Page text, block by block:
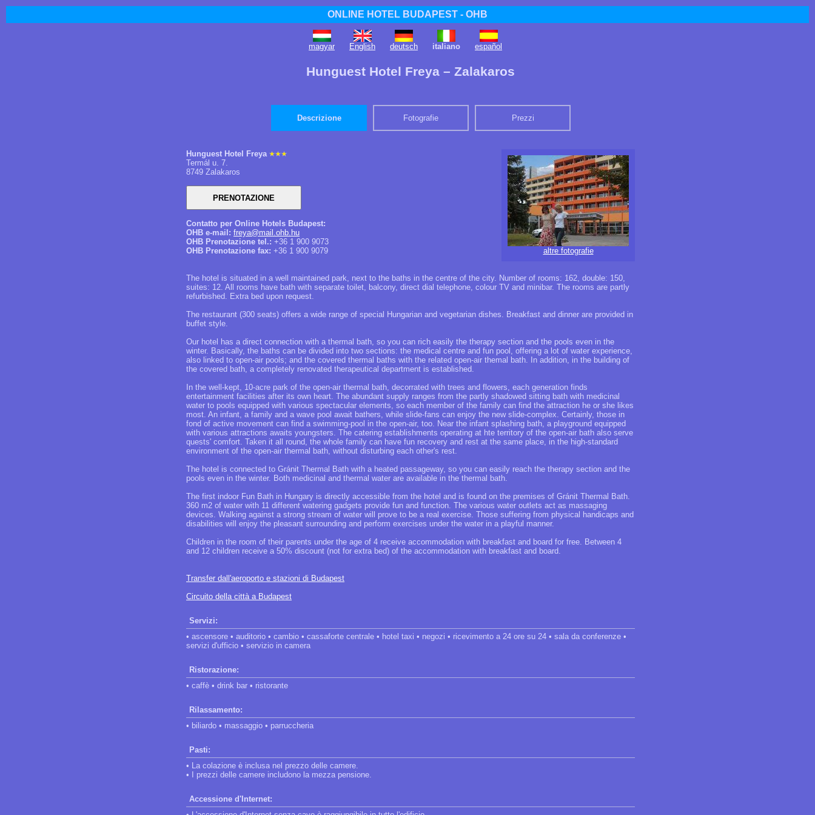
ONLINE HOTEL BUDAPEST - OHB
magyar English deutsch italiano español
Hunguest Hotel Freya – Zalakaros
Descrizione Fotografie Prezzi
altre fotografie
Hunguest Hotel Freya
Termál u. 7.
8749 Zalakaros
Contatto per Online Hotels Budapest:
OHB e-mail: freya@mail.ohb.hu
OHB Prenotazione tel.: +36 1 900 9073
OHB Prenotazione fax: +36 1 900 9079
The hotel is situated in a well maintained park, next to the baths in the centre of the city. Number of rooms: 162, double: 150,
suites: 12. All rooms have bath with separate toilet, balcony, direct dial telephone, colour TV and minibar. The rooms are partly
refurbished. Extra bed upon request.
The restaurant (300 seats) offers a wide range of special Hungarian and vegetarian dishes. Breakfast and dinner are provided in
buffet style.
Our hotel has a direct connection with a thermal bath, so you can rich easily the therapy section and the pools even in the
winter. Basically, the baths can be divided into two sections: the medical centre and fun pool, offering a lot of water experience,
also linked to open-air pools; and the covered thermal baths with the related open-air themal bath. In addition, in the building of
the covered bath, a completely renovated therapeutical department is established.
In the well-kept, 10-acre park of the open-air thermal bath, decorrated with trees and flowers, each generation finds
entertainment facilities after its own heart. The abundant supply ranges from the partly shadowed sitting bath with medicinal
water to pools equipped with various spectacular elements, so each member of the family can find the attraction he or she likes
most. An infant, a family and a wave pool await bathers, while slide-fans can enjoy the new slide-complex. Certainly, those in
fond of active movement can find a swimming-pool in the open-air, too. Near the infant splashing bath, a playground equipped
with various attractions awaits youngsters. The catering establishments operating at hte territory of the open-air bath also serve
quests' comfort. Taken it all round, the whole family can have fun recovery and rest at the same place, in the high-standard
environment of the open-air thermal bath, without disturbing each other's rest.
The hotel is connected to Gránit Thermal Bath with a heated passageway, so you can easily reach the therapy section and the
pools even in the winter. Both medicinal and thermal water are available in the thermal bath.
The first indoor Fun Bath in Hungary is directly accessible from the hotel and is found on the premises of Gránit Thermal Bath.
360 m2 of water with 11 different watering gadgets provide fun and function. The various water outlets act as massaging
devices. Walking against a strong stream of water will prove to be a real exercise. Those suffering from physical handicaps and
disabilities will enjoy the pleasant surrounding and perform exercises under the water in a playful manner.
Children in the room of their parents under the age of 4 receive accommodation with breakfast and board for free. Between 4
and 12 children receive a 50% discount (not for extra bed) of the accommodation with breakfast and board.
Transfer dall'aeroporto e stazioni di Budapest
Circuito della città a Budapest
Servizi:
• ascensore • auditorio • cambio • cassaforte centrale • hotel taxi • negozi • ricevimento a 24 ore su 24 • sala da conferenze •
servizi d'ufficio • servizio in camera
Ristorazione:
• caffè • drink bar • ristorante
Rilassamento:
• biliardo • massaggio • parruccheria
Pasti:
• La colazione è inclusa nel prezzo delle camere.
• I prezzi delle camere includono la mezza pensione.
Accessione d'Internet: